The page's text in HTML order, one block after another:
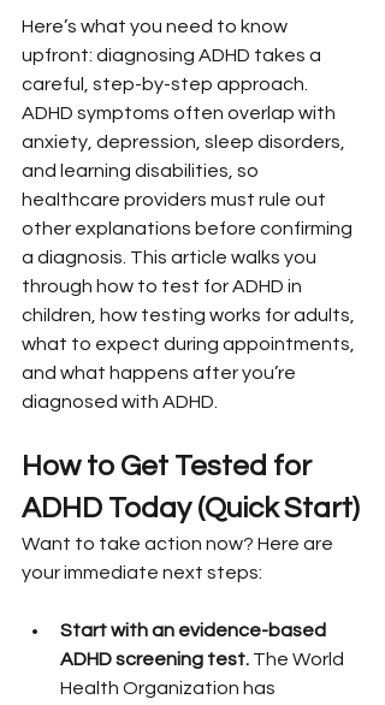
Here’s what you need to know
upfront: diagnosing ADHD takes a
careful, step-by-step approach.
ADHD symptoms often overlap with
anxiety, depression, sleep disorders,
and learning disabilities, so
healthcare providers must rule out
other explanations before confirming
a diagnosis. This article walks you
through how to test for ADHD in
children, how testing works for adults,
what to expect during appointments,
and what happens after you’re
diagnosed with ADHD.
How to Get Tested for
ADHD Today (Quick Start)
Want to take action now? Here are
your immediate next steps:
Start with an evidence-based
ADHD screening test. The World
Health Organization has